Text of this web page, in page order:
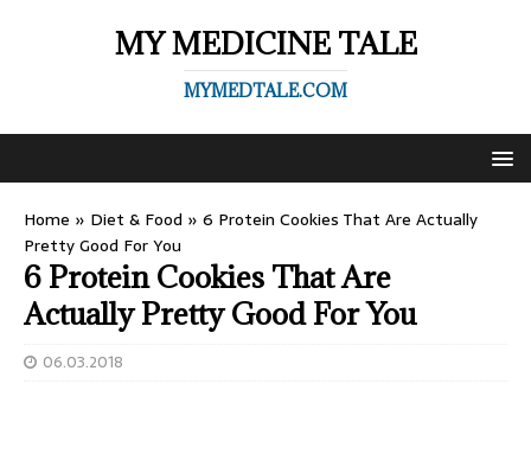
MY MEDICINE TALE
MYMEDTALE.COM
Home » Diet & Food » 6 Protein Cookies That Are Actually
Pretty Good For You ​
6 Protein Cookies That Are
Actually Pretty Good For You ​
06.03.2018